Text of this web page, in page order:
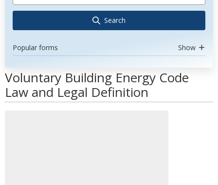
Search
Popular forms Show
Voluntary Building Energy Code
Law and Legal Definition